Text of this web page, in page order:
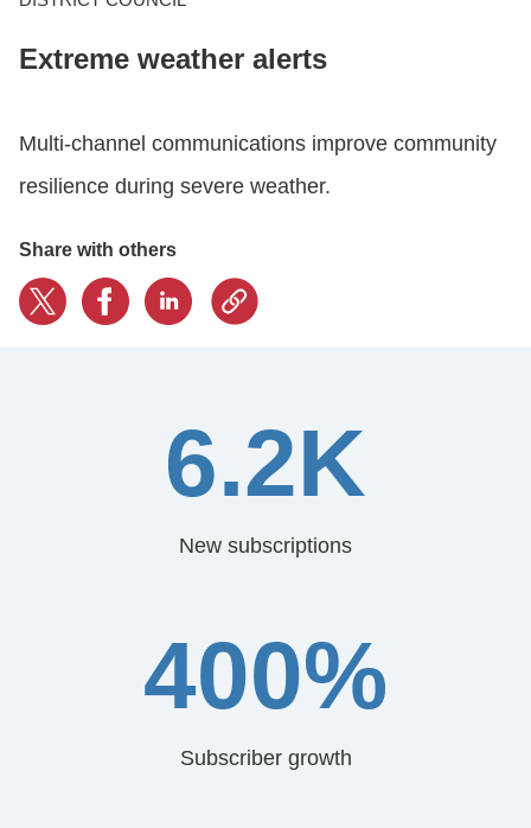
Extreme weather alerts
Multi-channel communications improve community
resilience during severe weather.
Share with others
6.2K
New subscriptions
400%
Subscriber growth